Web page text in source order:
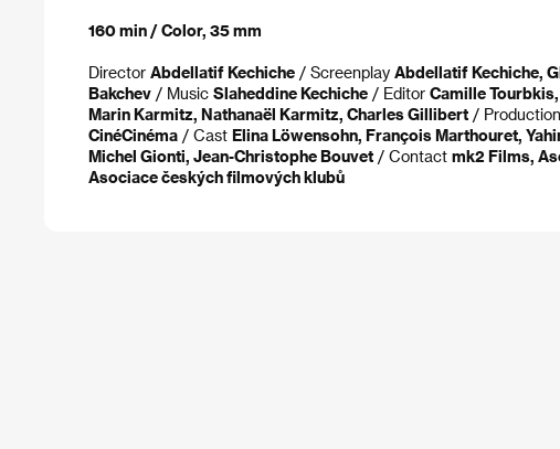
160 min / Color, 35 mm
Director Abdellatif Kechiche / Screenplay Abdellatif Kechiche,
Bakchev / Music Slaheddine Kechiche / Editor Camille
Marin Karmitz, Nathanaël Karmitz, Charles Gillibert / Production
CinéCinéma / Cast Elina Löwensohn, François Marthouret,
Michel Gionti, Jean-Christophe Bouvet / Contact mk2 Films,
Asociace českých filmových klubů